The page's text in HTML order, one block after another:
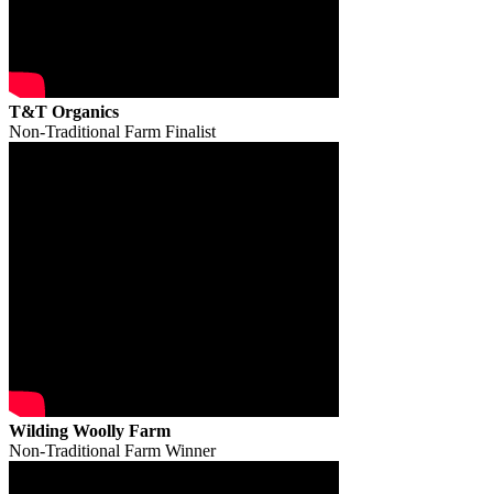
T&T Organics
Non-Traditional Farm Finalist
Wilding Woolly Farm
Non-Traditional Farm Winner